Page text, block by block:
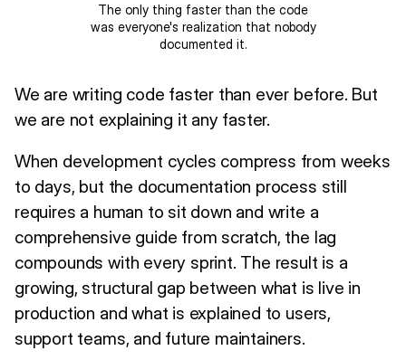
The only thing faster than the code
was everyone's realization that nobody
documented it.
We are writing code faster than ever before. But
we are not explaining it any faster.
When development cycles compress from weeks
to days, but the documentation process still
requires a human to sit down and write a
comprehensive guide from scratch, the lag
compounds with every sprint. The result is a
growing, structural gap between what is live in
production and what is explained to users,
support teams, and future maintainers.